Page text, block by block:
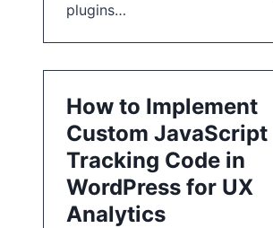
plugins…
How to Implement
Custom JavaScript
Tracking Code in
WordPress for UX
Analytics